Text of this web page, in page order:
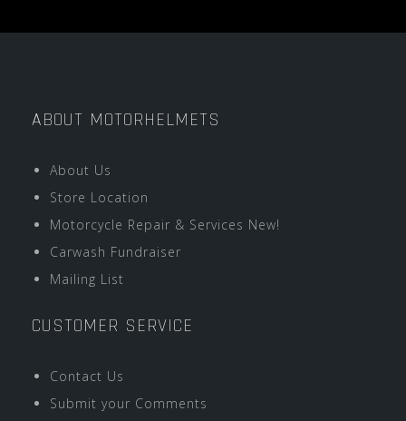
ABOUT MOTORHELMETS
About Us
Store Location
Motorcycle Repair & Services New!
Carwash Fundraiser
Mailing List
CUSTOMER SERVICE
Contact Us
Submit your Comments